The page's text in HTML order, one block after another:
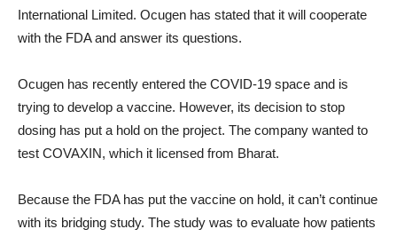
International Limited. Ocugen has stated that it will cooperate
with the FDA and answer its questions.
Ocugen has recently entered the COVID-19 space and is
trying to develop a vaccine. However, its decision to stop
dosing has put a hold on the project. The company wanted to
test COVAXIN, which it licensed from Bharat.
Because the FDA has put the vaccine on hold, it can’t continue
with its bridging study. The study was to evaluate how patients